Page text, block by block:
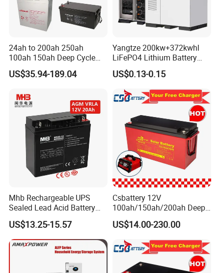
24ah to 200ah 250ah
100ah 150ah Deep Cycle
Rechargeable Maintenance
Free 12VDC Energy Storage
US$35.94-189.04
Yangtze 200kw+372kwhl
LiFePO4 Lithium Battery
System off Grid Air Cooling
C&I Ess Cabinet High-Power
Energy Storage
US$0.13-0.15
Mhb Rechargeable UPS
Sealed Lead Acid Battery
12V 20ah for Electronic
Scales
US$13.25-15.57
Csbattery 12V
100ah/150ah/200ah Deep-
Cycle Gel Rechargeable
Storage Battery for Solar
Panel/Inverter/Power-
Tool/UPS/Electric-
Scooter/Bicycle/Vehicle/Pa
ck/6V/Csb
US$14.00-230.00